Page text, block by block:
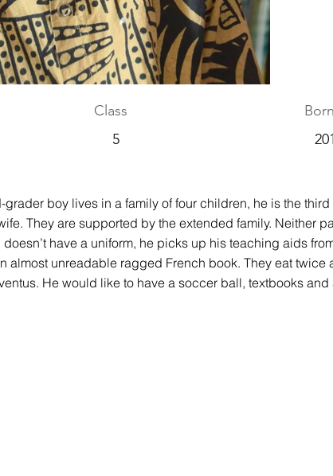
Class
5
grader boy lives in a family of four children, he is the
They are supported by the extended family. Neither
doesn’t have a uniform, he picks up his teaching aids
almost unreadable ragged French book. They eat
He would like to have a soccer ball, textbooks